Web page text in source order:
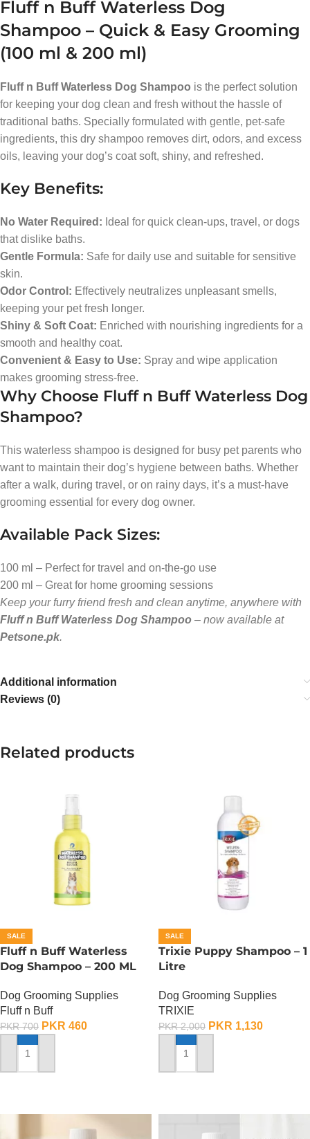
Fluff n Buff Waterless Dog
Shampoo – Quick & Easy Grooming
(100 ml & 200 ml)
Fluff n Buff Waterless Dog Shampoo is the perfect solution
for keeping your dog clean and fresh without the hassle of
traditional baths. Specially formulated with gentle, pet-safe
ingredients, this dry shampoo removes dirt, odors, and excess
oils, leaving your dog’s coat soft, shiny, and refreshed.
Key Benefits:
No Water Required: Ideal for quick clean-ups, travel, or dogs
that dislike baths.
Gentle Formula: Safe for daily use and suitable for sensitive
skin.
Odor Control: Effectively neutralizes unpleasant smells,
keeping your pet fresh longer.
Shiny & Soft Coat: Enriched with nourishing ingredients for a
smooth and healthy coat.
Convenient & Easy to Use: Spray and wipe application
makes grooming stress-free.
Why Choose Fluff n Buff Waterless Dog
Shampoo?
This waterless shampoo is designed for busy pet parents who
want to maintain their dog’s hygiene between baths. Whether
after a walk, during travel, or on rainy days, it’s a must-have
grooming essential for every dog owner.
Available Pack Sizes:
100 ml – Perfect for travel and on-the-go use
200 ml – Great for home grooming sessions
Keep your furry friend fresh and clean anytime, anywhere with
Fluff n Buff Waterless Dog Shampoo – now available at
Petsone.pk.
Additional information
Reviews (0)
Related products
SALE
Fluff n Buff Waterless
Dog Shampoo – 200 ML
Dog Grooming Supplies
Fluff n Buff
PKR700 PKR 460
ADD TO CART
SALE
Trixie Puppy Shampoo – 1
Litre
Dog Grooming Supplies
TRIXIE
PKR2,000 PKR 1,130
ADD TO CART